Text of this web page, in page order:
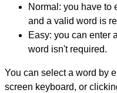
Normal: you have to
and a valid word is
Easy: you can enter
word isn't required.
You can select a word by
screen keyboard, or